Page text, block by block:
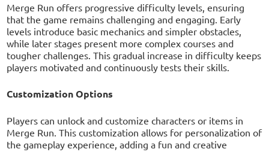
Merge Run offers progressive difficulty levels, ensuring
that the game remains challenging and engaging. Early
levels introduce basic mechanics and simpler obstacles,
while later stages present more complex courses and
tougher challenges. This gradual increase in difficulty keeps
players motivated and continuously tests their skills.
Customization Options
Players can unlock and customize characters or items in
Merge Run. This customization allows for personalization of
the gameplay experience, adding a fun and creative